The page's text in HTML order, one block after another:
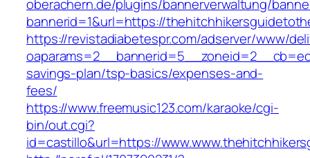
oberachern.de/plugins/bannerverwaltung/
bannerid=1&url=https://
https://revistadiabetespr.com/adserver/www/
savings-plan/tsp-basics/expenses-and-
fees/
https://www.freemusic123.com/karaoke/cgi-
bin/out.cgi?
id=castillo&url=https://